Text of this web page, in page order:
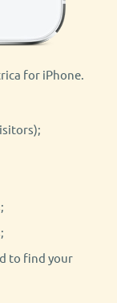
for iPhone.
to find your